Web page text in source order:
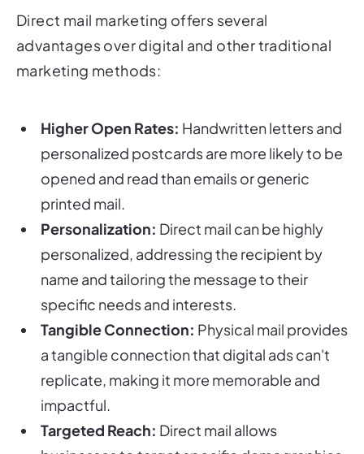
Direct mail marketing offers several
advantages over digital and other traditional
marketing methods:
Higher Open Rates: Handwritten letters and
personalized postcards are more likely to be
opened and read than emails or generic
printed mail.
Personalization: Direct mail can be highly
personalized, addressing the recipient by
name and tailoring the message to their
specific needs and interests.
Tangible Connection: Physical mail provides
a tangible connection that digital ads can't
replicate, making it more memorable and
impactful.
Targeted Reach: Direct mail allows